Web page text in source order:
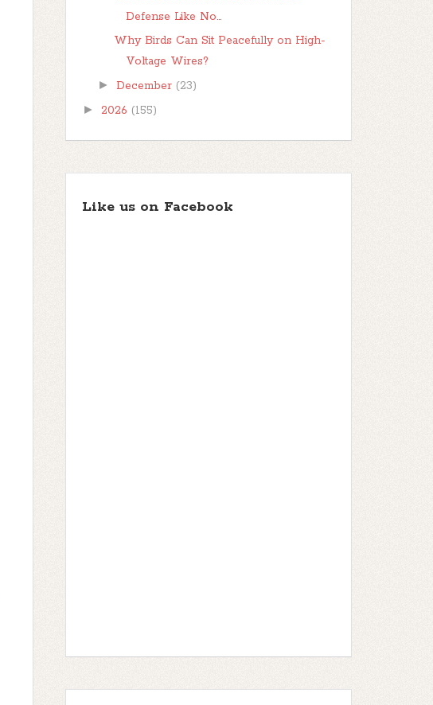
Defense Like No...
Why Birds Can Sit Peacefully on High-
Voltage Wires?
►December (23)
► 2026 (155)
Like us on Facebook